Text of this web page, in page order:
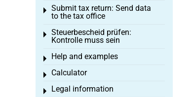
Submit tax return: Send data
to the tax office
Toggle menu
Steuerbescheid prüfen:
Kontrolle muss sein
Toggle menu
Help and examples
Toggle menu
Calculator
Toggle menu
Legal information
Toggle menu